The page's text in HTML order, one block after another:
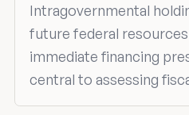
Intragovernmental
future federal
immediate financing
central to assessing